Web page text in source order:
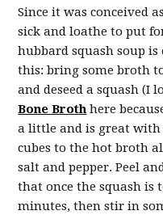
Since it was conceived
sick and loathe to put
hubbard squash soup
this: bring some broth
and deseed a squash (I
Bone Broth here
a little and is great with
cubes to the hot broth
salt and pepper. Peel
that once the squash is
minutes, then stir in